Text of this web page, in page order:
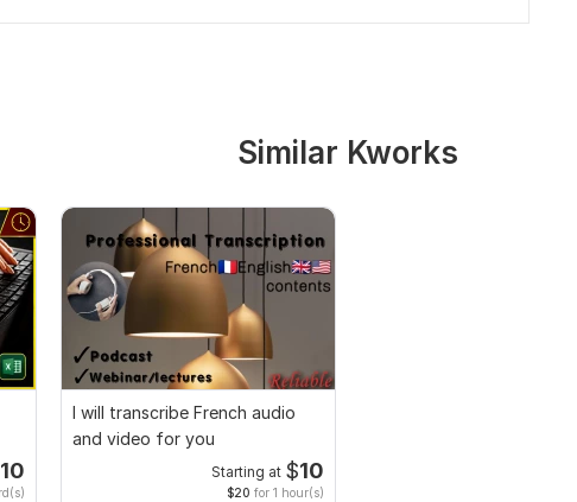
Similar Kworks
10
I will transcribe French audio
and video for you
Starting at $10
$20 for 1 hour(s)